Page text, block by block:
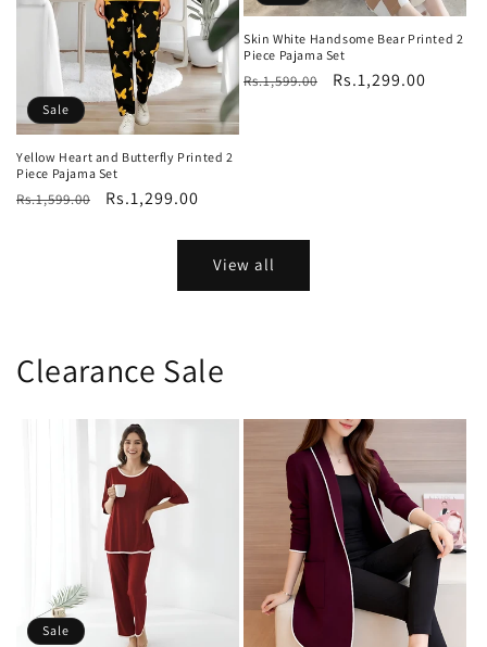
Sale
Yellow Heart and Butterfly Printed 2
Piece Pajama Set
Regular
Rs.1,599.00
Sale
Rs.1,299.00
Skin White Handsome Bear Printed 2
Piece Pajama Set
Regular
Rs.1,599.00
Sale
Rs.1,299.00
View all
Clearance Sale
Sale